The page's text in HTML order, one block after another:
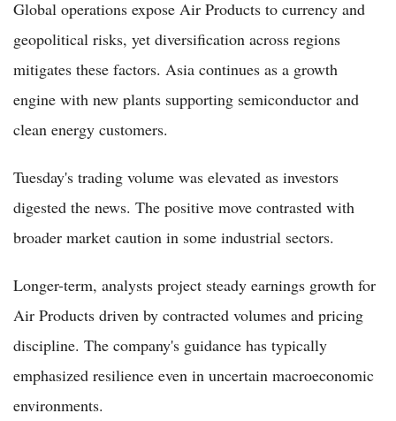
Global operations expose Air Products to currency and
geopolitical risks, yet diversification across regions
mitigates these factors. Asia continues as a growth
engine with new plants supporting semiconductor and
clean energy customers.
Tuesday's trading volume was elevated as investors
digested the news. The positive move contrasted with
broader market caution in some industrial sectors.
Longer-term, analysts project steady earnings growth for
Air Products driven by contracted volumes and pricing
discipline. The company's guidance has typically
emphasized resilience even in uncertain macroeconomic
environments.